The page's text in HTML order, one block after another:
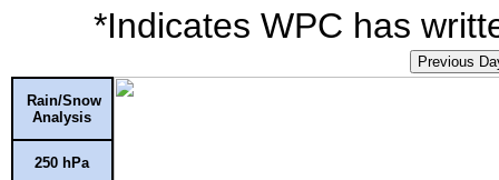
*Indicates WPC has
Previous
Rain/Snow
Analysis
250 hPa